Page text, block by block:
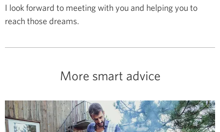
I look forward to meeting with you and helping you to
reach those dreams.
More smart advice